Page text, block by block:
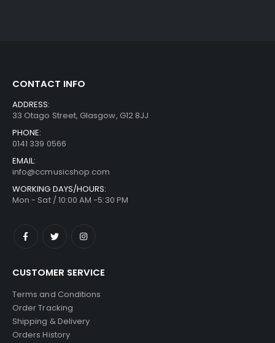
CONTACT INFO
ADDRESS:
33 Otago Street, Glasgow, G12 8JJ
PHONE:
0141 339 0566
EMAIL:
info@ccmusicshop.com
WORKING DAYS/HOURS:
Mon - Sat / 10:00 AM -5:30 PM
CUSTOMER SERVICE
Terms and Conditions
Order Tracking
Shipping & Delivery
Orders History